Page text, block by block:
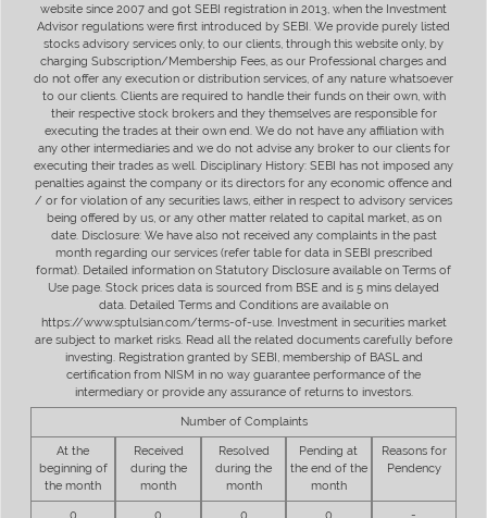
website since 2007 and got SEBI registration in 2013, when the Investment
Advisor regulations were first introduced by SEBI. We provide purely listed
stocks advisory services only, to our clients, through this website only, by
charging Subscription/Membership Fees, as our Professional charges and
do not offer any execution or distribution services, of any nature whatsoever
to our clients. Clients are required to handle their funds on their own, with
their respective stock brokers and they themselves are responsible for
executing the trades at their own end. We do not have any affiliation with
any other intermediaries and we do not advise any broker to our clients for
executing their trades as well. Disciplinary History: SEBI has not imposed any
penalties against the company or its directors for any economic offence and
/ or for violation of any securities laws, either in respect to advisory services
being offered by us, or any other matter related to capital market, as on
date. Disclosure: We have also not received any complaints in the past
month regarding our services (refer table for data in SEBI prescribed
format). Detailed information on Statutory Disclosure available on Terms of
Use page. Stock prices data is sourced from BSE and is 5 mins delayed
data. Detailed Terms and Conditions are available on
https://www.sptulsian.com/terms-of-use. Investment in securities market
are subject to market risks. Read all the related documents carefully before
investing. Registration granted by SEBI, membership of BASL and
certification from NISM in no way guarantee performance of the
intermediary or provide any assurance of returns to investors.
Number of Complaints
At the
beginning of
the month
Received
during the
month
Resolved
during the
month
Pending at
the end of the
month
Reasons for
Pendency
0 0 0 0 -